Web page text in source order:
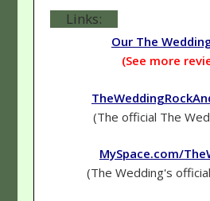
Links:
Our The
(See more
(The official The
MySpace.com/
(The Wedding's